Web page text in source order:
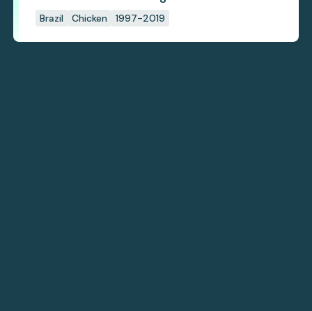
Brazil Chicken 1997-2019